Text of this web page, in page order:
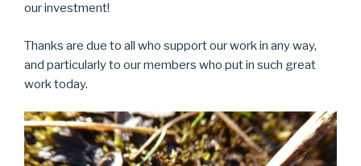
our investment!
Thanks are due to all who support our work in any way,
and particularly to our members who put in such great
work today.